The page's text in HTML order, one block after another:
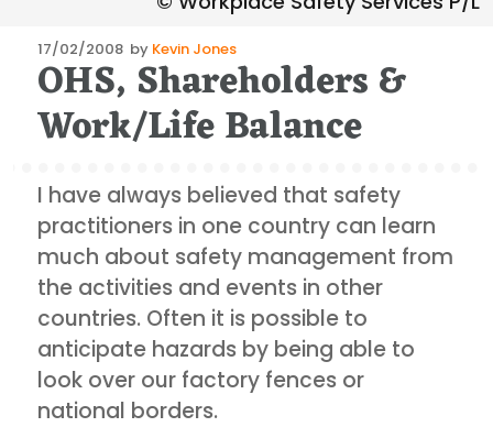
Posted
on
17/02/2008 by Kevin Jones
OHS, Shareholders &
Work/Life Balance
I have always believed that safety
practitioners in one country can learn
much about safety management from
the activities and events in other
countries. Often it is possible to
anticipate hazards by being able to
look over our factory fences or
national borders.